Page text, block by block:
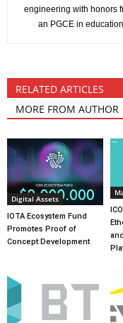
engineering with honors
an PGCE in
RELATED ARTICLES
MORE FROM AUTHOR
Digital Assets
IOTA Ecosystem Fund
Promotes Proof of
Concept Development